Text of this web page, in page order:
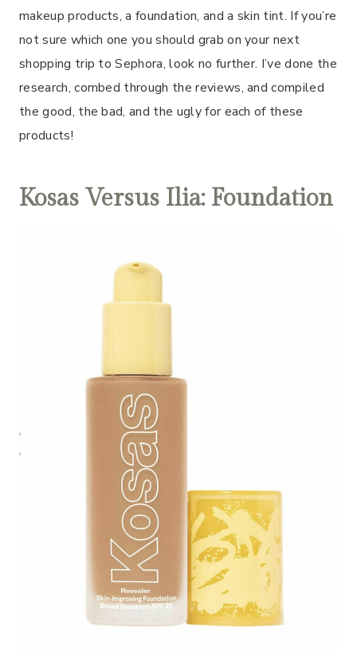
makeup products, a foundation, and a skin tint. If you’re
not sure which one you should grab on your next
shopping trip to Sephora, look no further. I’ve done the
research, combed through the reviews, and compiled
the good, the bad, and the ugly for each of these
products!
Kosas Versus Ilia: Foundation